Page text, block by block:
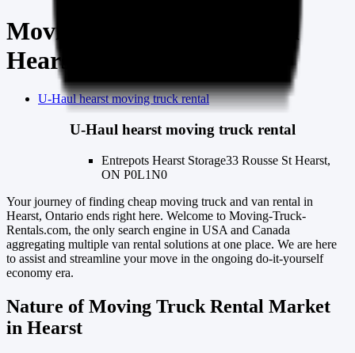
Moving truck & van rental
Hearst
U-Haul hearstmoving truck rental
U-Haul hearst moving truck rental
Entrepots Hearst Storage33 Rousse St Hearst,
ON P0L1N0
Your journey of finding cheap moving truck and van rental in
Hearst, Ontario ends right here. Welcome to Moving-Truck-
Rentals.com, the only search engine in USA and Canada
aggregating multiple van rental solutions at one place. We are here
to assist and streamline your move in the ongoing do-it-yourself
economy era.
Nature of Moving Truck Rental Market
in Hearst